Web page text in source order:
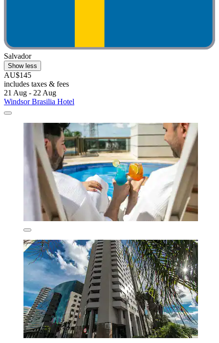
Salvador
Show less
AU$145
includes taxes & fees
21 Aug - 22 Aug
Windsor Brasilia Hotel